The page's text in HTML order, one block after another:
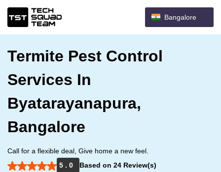
Bangalore
Termite Pest Control
Services In
Byatarayanapura,
Bangalore
Call for a flexible deal, Give home a new feel.
5 . 0
Based on 24 Review(s)